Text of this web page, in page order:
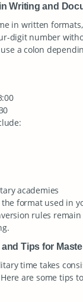
Writing and
in written
digit number
a colon
academies
the format used in
rules remain
Tips for
time takes
are some tips